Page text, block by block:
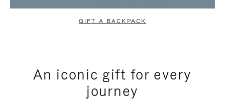
GIFT A BACKPACK
An iconic gift for every
journey